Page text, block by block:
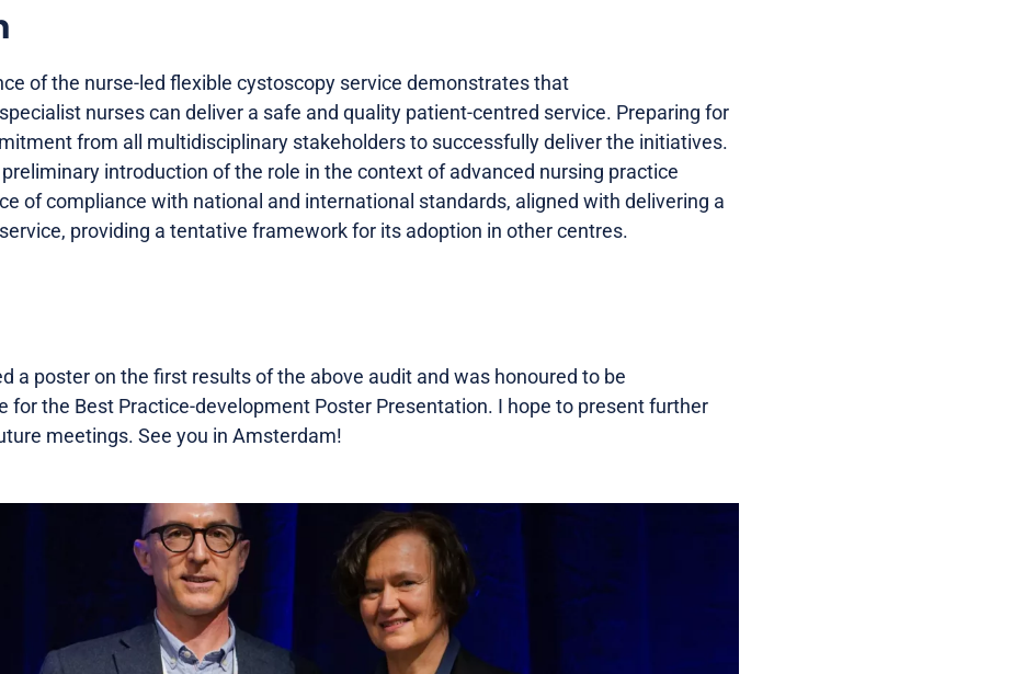
of the nurse-led flexible cystoscopy service demonstrates that
nurses can deliver a safe and quality patient-centred service. Preparing for
from all multidisciplinary stakeholders to successfully deliver the initiatives.
introduction of the role in the context of advanced nursing practice
of compliance with national and international standards, aligned with delivering a
providing a tentative framework for its adoption in other centres.
a poster on the first results of the above audit and was honoured to be
for the Best Practice-development Poster Presentation. I hope to present further
meetings. See you in Amsterdam!